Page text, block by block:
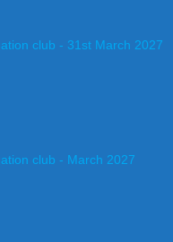
club​ - 31st March 2027
club​ - March 2027